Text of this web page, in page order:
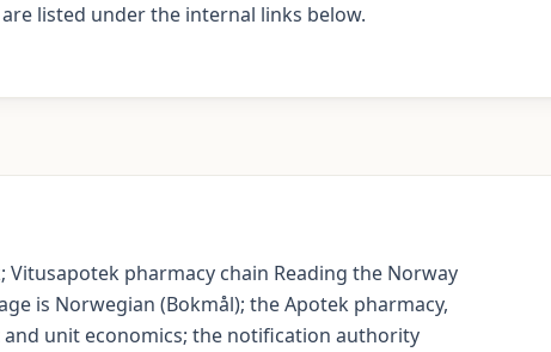
listed under the internal links below.
pharmacy chain Reading the Norway
is Norwegian (Bokmål); the Apotek pharmacy,
unit economics; the notification authority